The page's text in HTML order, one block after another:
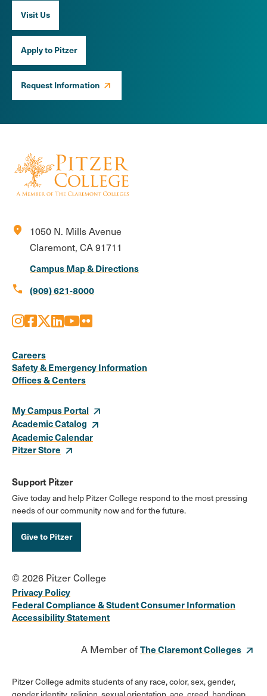
Visit Us
Apply to Pitzer
Request Information
location_on
1050 N. Mills Avenue
Claremont, CA 91711
Campus Map & Directions
call (909) 621-8000
Media
Links
Instagram
Facebook
X LinkedIn
Youtube
Flickr
Careers
Safety & Emergency Information
Offices & Centers
My Campus Portal
Academic Catalog
Academic Calendar
Pitzer Store
Support Pitzer
Give today and help Pitzer College respond to the most pressing
needs of our community now and for the future.
Give to Pitzer
© 2026 Pitzer College
Privacy Policy
Federal Compliance & Student Consumer Information
Accessibility Statement
A Member ofThe Claremont Colleges
Pitzer College admits students of any race, color, sex, gender,